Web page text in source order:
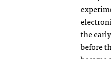
the
before